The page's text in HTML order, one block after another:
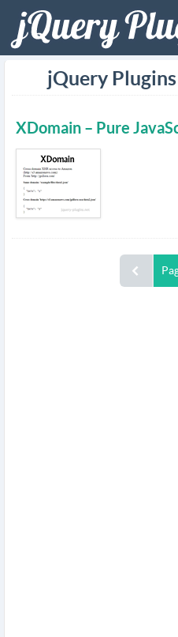
jQuery Plugins
XDomain – Pure